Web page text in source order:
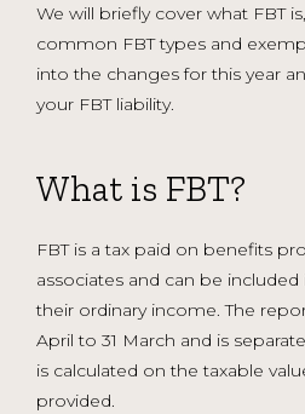
We will briefly cover what FBT
common FBT types and
into the changes for this year
your FBT liability.
What is FBT?
FBT is a tax paid on benefits
associates and can be
their ordinary income. The
April to 31 March and is
is calculated on the taxable
provided.